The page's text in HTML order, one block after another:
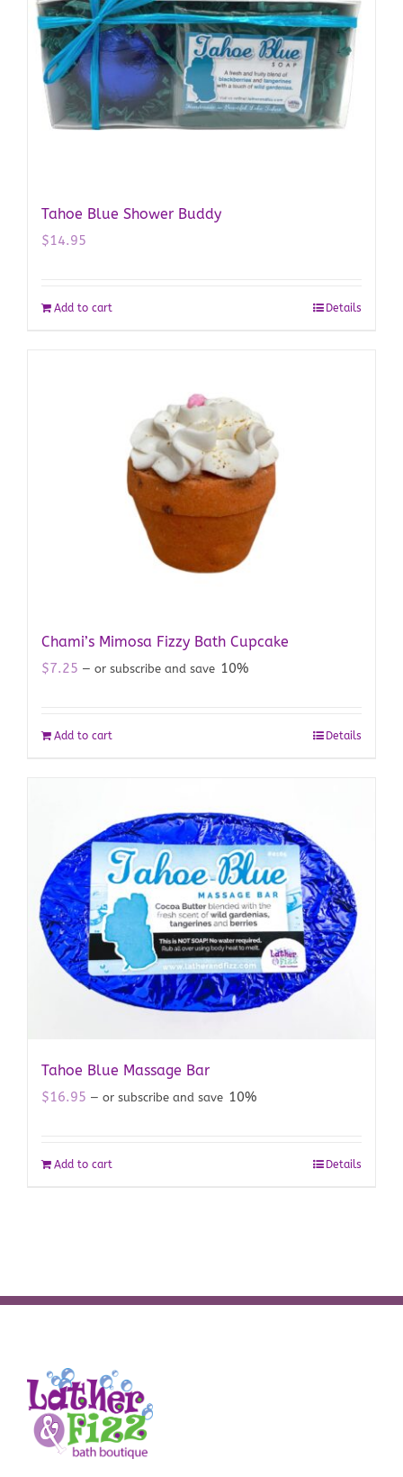
Tahoe Blue Shower Buddy
$14.95
Add to cart Details
Chami’s Mimosa Fizzy Bath Cupcake
$7.25 — or subscribe and save 10%
Add to cart Details
Tahoe Blue Massage Bar
$16.95 — or subscribe and save 10%
Add to cart Details